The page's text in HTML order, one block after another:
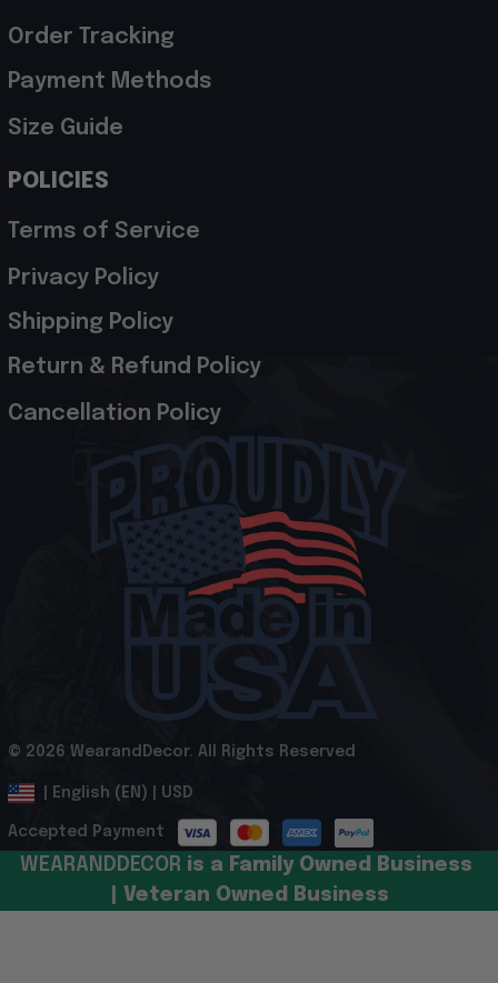
Order Tracking
Payment Methods
Size Guide
POLICIES
Terms of Service
Privacy Policy
Shipping Policy
Return & Refund Policy
Cancellation Policy
© 2026 WearandDecor. All Rights Reserved
| English (EN) | USD
Accepted Payment
WEARANDDECOR is a Family Owned Business
| Veteran Owned Business